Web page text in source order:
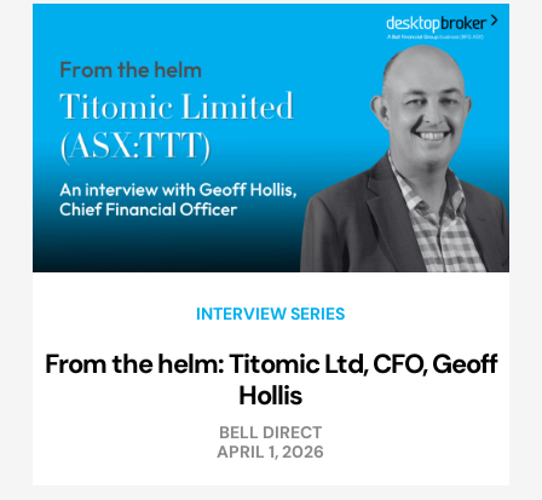
INTERVIEW SERIES
From the helm: Titomic Ltd, CFO, Geoff
Hollis
BELL DIRECT
APRIL 1, 2026